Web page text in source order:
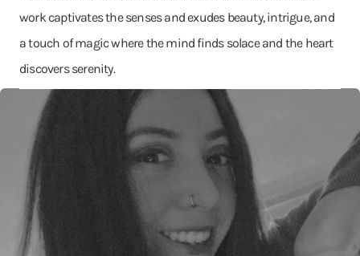
work captivates the senses and exudes beauty, intrigue, and
a touch of magic where the mind finds solace and the heart
discovers serenity.